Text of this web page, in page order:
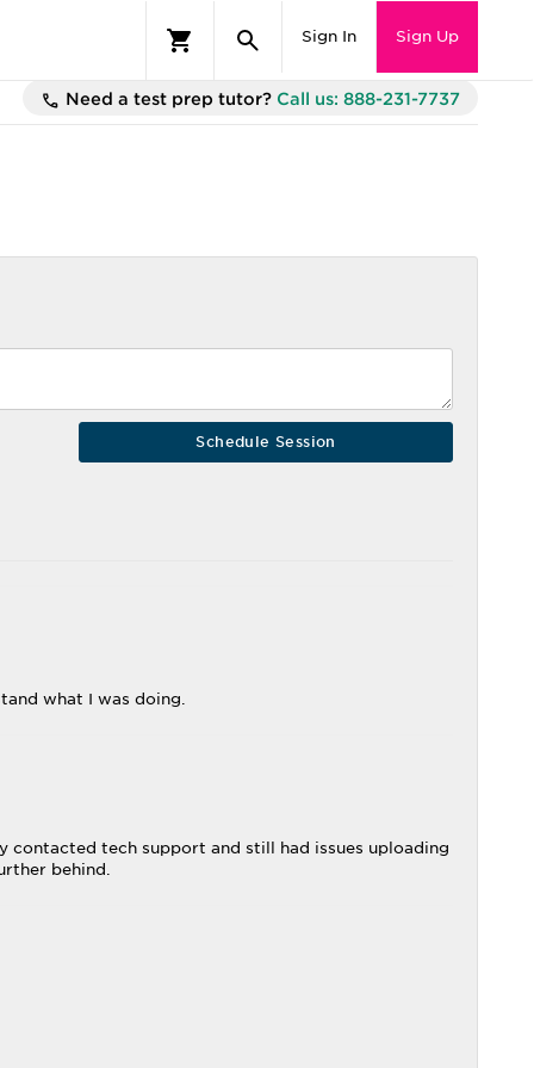
Sign In Sign Up
Need a test prep tutor? Call us: 888-231-7737
what I was doing.
contacted tech support and still had issues uploading
behind.